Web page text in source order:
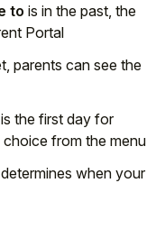
to is in the past, the
Portal
parents can see the
the first day for
from the menu
when your